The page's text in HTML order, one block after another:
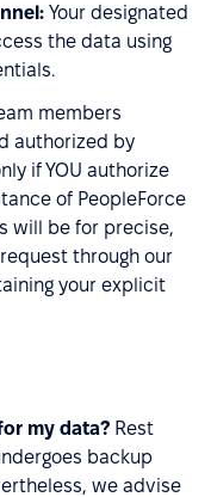
Your designated
the data using
members
authorized by
if YOU authorize
of PeopleForce
will be for precise,
through our
your explicit
my data? Rest
backup
we advise